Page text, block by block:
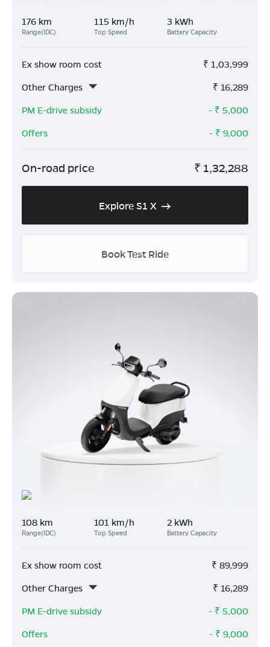
176 km
Range(IDC)
115 km/h
Top Speed
3 kWh
Battery Capacity
Ex show room cost ₹ 1,03,999
Other Charges
₹ 16,289
PM E-drive subsidy
- ₹ 5,000
Offers
- ₹ 9,000
On-road price ₹ 1,32,288
Explore S1 X
Book Test Ride
108 km
Range(IDC)
101 km/h
Top Speed
2 kWh
Battery Capacity
Ex show room cost ₹ 89,999
Other Charges
₹ 16,289
PM E-drive subsidy
- ₹ 5,000
Offers
- ₹ 9,000